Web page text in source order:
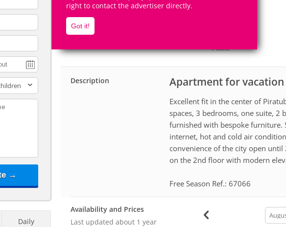
right to contact the advertiser directly.
Got it!
→
Daily
8
1Suite
Apartment for
Description
Excellent fit in the center of
spaces, 3 bedrooms, one suite,
furnished with bespoke furniture.
internet, hot and cold air
convenience of the city open
on the 2nd floor with modern
Free Season Ref.: 67066
Availability and Prices
Last updated about 1 year